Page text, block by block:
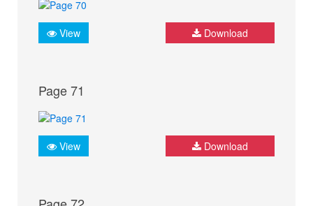
View Download
Page 71
View Download